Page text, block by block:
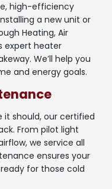
high-efficiency
a new unit or
Heating, Air
expert heater
We’ll help you
and energy goals.
it should, our certified
From pilot light
we service all
ensures your
for those cold